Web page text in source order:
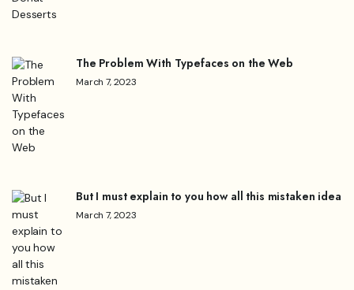
The Problem With Typefaces on the Web
March 7, 2023
But I must explain to you how all this mistaken idea
March 7, 2023